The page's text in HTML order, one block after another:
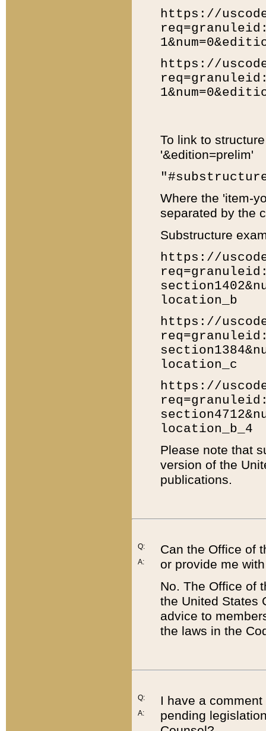
https://
https://
To link to
'&edition=prelim'
Where the 'item-
separated by the
Substructure
https://
location_b
https://
location_c
https://
location_b_4
Please note that
version of the
publications.
Q:
A:
Can the Office of
or provide me
No. The Office of
the United States
advice to
the laws in the
Q:
A:
I have a
pending